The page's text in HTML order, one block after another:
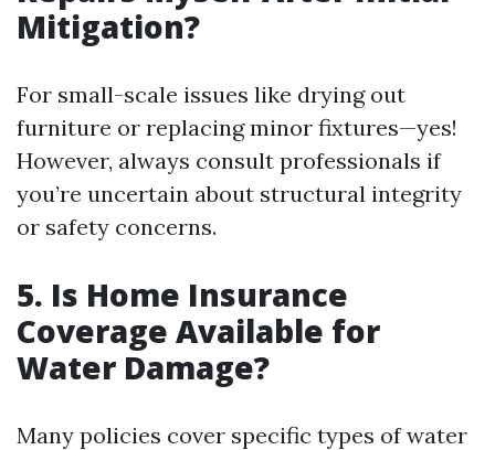
Mitigation?
For small-scale issues like drying out
furniture or replacing minor fixtures—yes!
However, always consult professionals if
you’re uncertain about structural integrity
or safety concerns.
5. Is Home Insurance
Coverage Available for
Water Damage?
Many policies cover specific types of water